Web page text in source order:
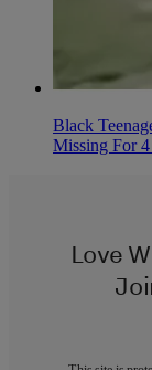
Black
Missing For 4
Love